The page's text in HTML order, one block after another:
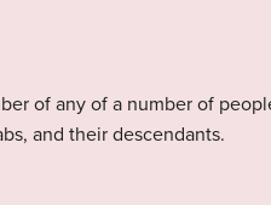
of any of a number of
and their descendants.